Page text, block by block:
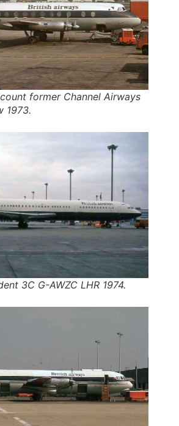
former Channel Airways
1973.
3C G-AWZC LHR 1974.